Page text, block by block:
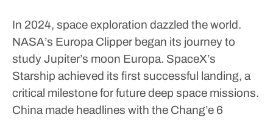
In 2024, space exploration dazzled the world.
NASA’s Europa Clipper began its journey to
study Jupiter’s moon Europa. SpaceX’s
Starship achieved its first successful landing, a
critical milestone for future deep space missions.
China made headlines with the Chang’e 6